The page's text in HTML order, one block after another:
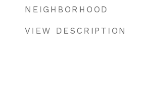
NEIGHBORHOOD
VIEW DESCRIPTION